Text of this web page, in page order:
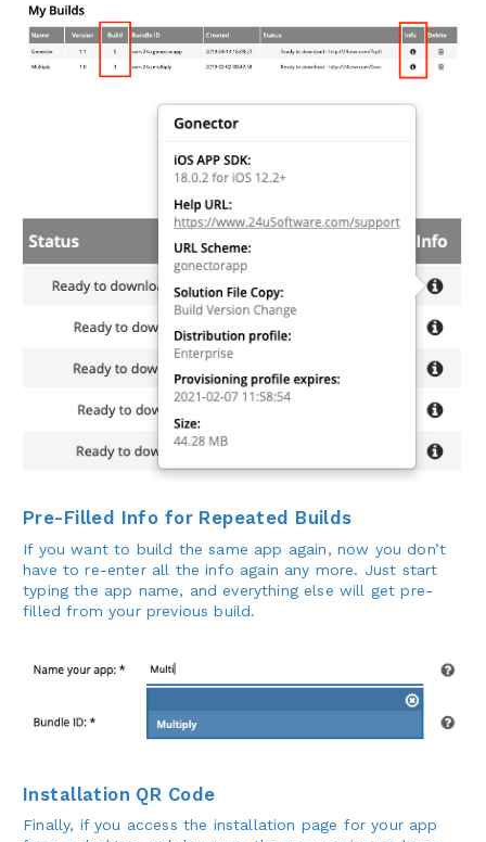
Pre-Filled Info for Repeated Builds
If you want to build the same app again, now you don’t
have to re-enter all the info again any more. Just start
typing the app name, and everything else will get pre-
filled from your previous build.
Installation QR Code
Finally, if you access the installation page for your app